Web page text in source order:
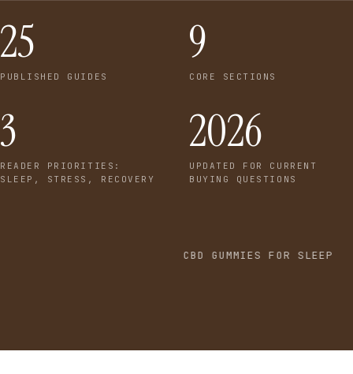
25
PUBLISHED GUIDES
9
CORE SECTIONS
3
READER PRIORITIES:
SLEEP, STRESS, RECOVERY
2026
UPDATED FOR CURRENT
BUYING QUESTIONS
CBD GUMMIES FOR SLEEP